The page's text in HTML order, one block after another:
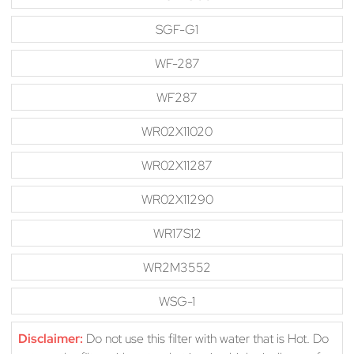
SGF-G1
WF-287
WF287
WR02X11020
WR02X11287
WR02X11290
WR17S12
WR2M3552
WSG-1
Disclaimer: Do not use this filter with water that is Hot. Do